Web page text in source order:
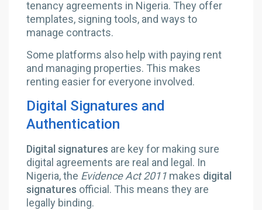
tenancy agreements in Nigeria. They offer
templates, signing tools, and ways to
manage contracts.
Some platforms also help with paying rent
and managing properties. This makes
renting easier for everyone involved.
Digital Signatures and
Authentication
Digital signatures are key for making sure
digital agreements are real and legal. In
Nigeria, the Evidence Act 2011 makes digital
signatures official. This means they are
legally binding.